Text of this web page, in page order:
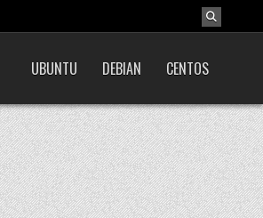
UBUNTU DEBIAN CENTOS